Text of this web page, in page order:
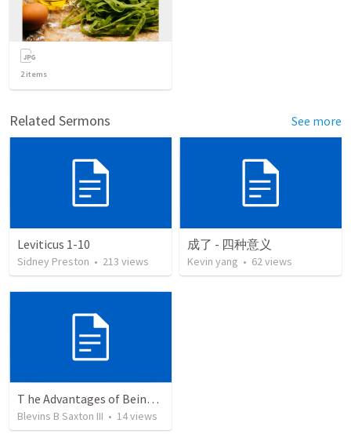
2items
Related Sermons See more
Leviticus 1-10
Sidney Preston • 213 views
成了 - 四种意义
Kevin yang • 62views
T he Advantages of Being With Christ Versus The Disavantages Of Being Without Christ
Blevins B Saxton III • 14views